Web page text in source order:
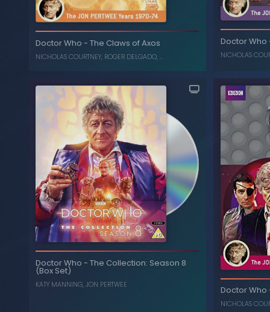
Doctor Who
-
The Daemons
NICHOLAS COURTNEY
,
ROGER DELGADO
, ...
Doctor Who -The Claws of Axos
NICHOLAS COURTNEY, ROGER DELGADO, ...
The Claws of Axos
Doctor Who
NICHOLAS
Doctor Who -The Collection: Season 8
(Box Set)
KATY MANNING,JON PERTWEE
Doctor Who
NICHOLAS